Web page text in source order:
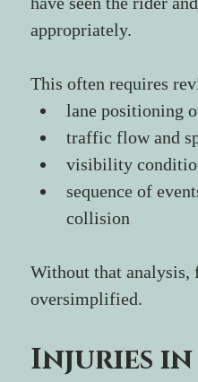
appropriately.
This often requires
lane positioning
traffic flow and
visibility
sequence of
collision
Without that analysis,
oversimplified.
Injuries